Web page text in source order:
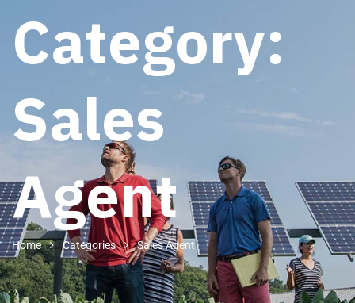
Category:
Sales
Agent
Home Categories Sales Agent